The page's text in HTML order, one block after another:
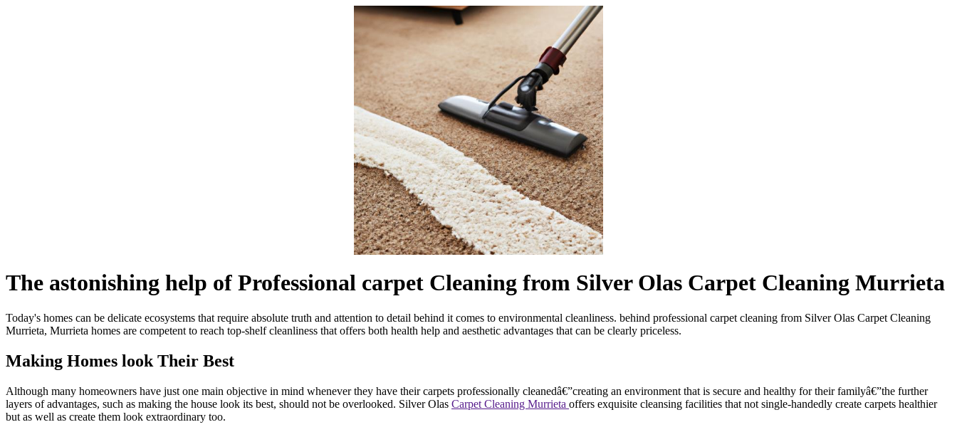
The astonishing help of Professional carpet Cleaning from Silver Olas Carpet Cleaning Murrieta
Today's homes can be delicate ecosystems that require absolute truth and attention to detail behind it comes to environmental cleanliness. behind professional carpet cleaning from Silver Olas Carpet Cleaning
Murrieta, Murrieta homes are competent to reach top-shelf cleanliness that offers both health help and aesthetic advantages that can be clearly priceless.
Making Homes look Their Best
Although many homeowners have just one main objective in mind whenever they have their carpets professionally cleanedâ€”creating an environment that is secure and healthy for their familyâ€”the further
layers of advantages, such as making the house look its best, should not be overlooked. Silver Olas Carpet Cleaning Murrieta offers exquisite cleansing facilities that not single-handedly create carpets healthier
but as well as create them look extraordinary too.